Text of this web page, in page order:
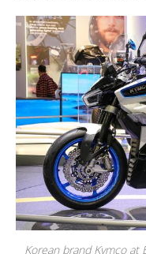
Korean brand Kymco at